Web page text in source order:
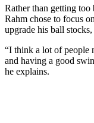
Rather than getting
Rahm chose to focus
upgrade his ball
“I think a lot of people
and having a good
he explains.